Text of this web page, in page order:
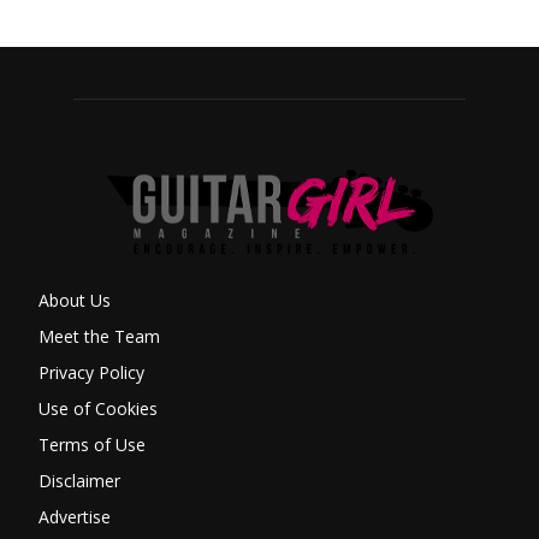
About Us
Meet the Team
Privacy Policy
Use of Cookies
Terms of Use
Disclaimer
Advertise